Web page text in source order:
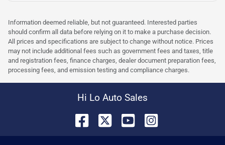
Information deemed reliable, but not guaranteed. Interested parties
should confirm all data before relying on it to make a purchase decision.
All prices and specifications are subject to change without notice. Prices
may not include additional fees such as government fees and taxes, title
and registration fees, finance charges, dealer document preparation fees,
processing fees, and emission testing and compliance charges.
Hi Lo Auto Sales